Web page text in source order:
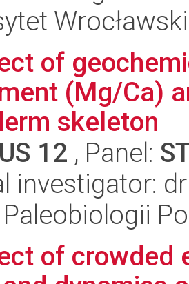
of
(Mg/Ca)
skeleton
12 , Panel:
investigator:
of crowded